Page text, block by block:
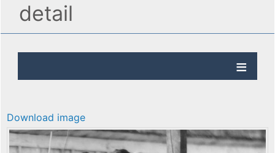
detail
Download image